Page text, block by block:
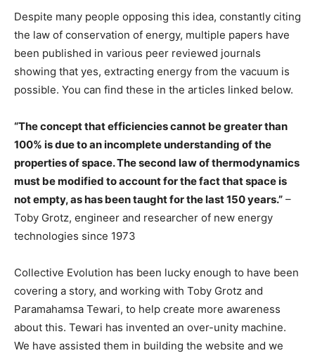
Despite many people opposing this idea, constantly citing
the law of conservation of energy, multiple papers have
been published in various peer reviewed journals
showing that yes, extracting energy from the vacuum is
possible. You can find these in the articles linked below.
“The concept that efficiencies cannot be greater than
100% is due to an incomplete understanding of the
properties of space. The second law of thermodynamics
must be modified to account for the fact that space is
not empty, as has been taught for the last 150 years.” –
Toby Grotz, engineer and researcher of new energy
technologies since 1973
Collective Evolution has been lucky enough to have been
covering a story, and working with Toby Grotz and
Paramahamsa Tewari, to help create more awareness
about this. Tewari has invented an over-unity machine.
We have assisted them in building the website and we